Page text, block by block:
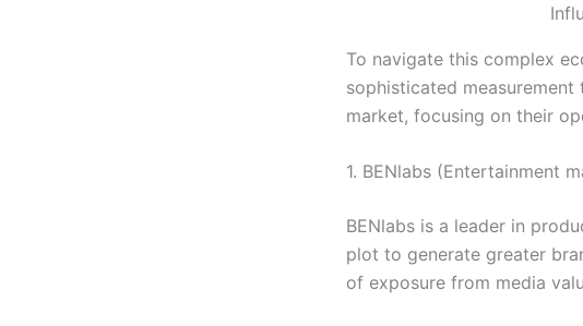
To navigate this complex
sophisticated
market, focusing on their
1. BENlabs (Entertainment
BENlabs is a leader in
plot to generate greater
of exposure from media